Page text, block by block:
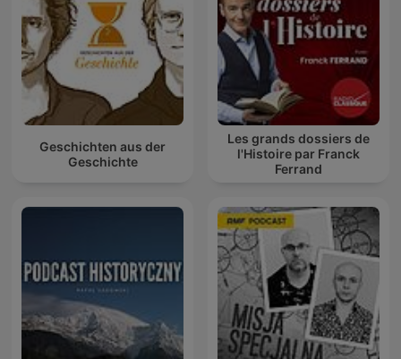
Geschichten aus der
Geschichte
Les grands dossiers de
l'Histoire par Franck
Ferrand